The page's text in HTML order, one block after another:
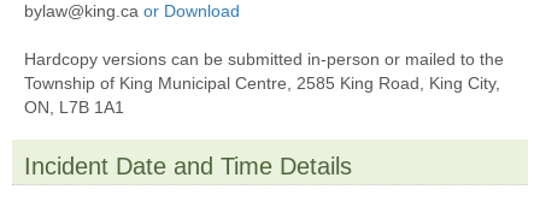
bylaw@king.ca or Download
Hardcopy versions can be submitted in-person or mailed to the
Township of King Municipal Centre, 2585 King Road, King City,
ON, L7B 1A1
Incident Date and Time Details